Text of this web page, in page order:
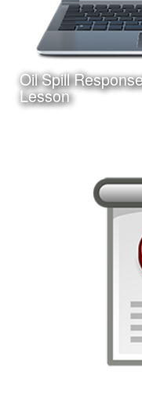
Oil Spill
Lesson
This is an interactive
I am creating with
their knowledge of
fictitious oil spill
August 25,
Personal